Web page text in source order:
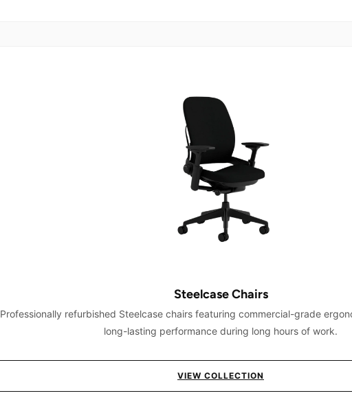
Steelcase Chairs
Professionally refurbished Steelcase chairs featuring commercial-grade
long-lasting performance during long hours of work.
VIEW COLLECTION